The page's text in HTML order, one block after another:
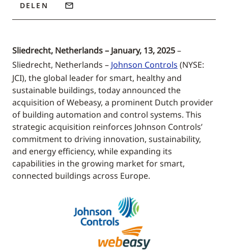
DELEN
Sliedrecht, Netherlands – January, 13, 2025–
Sliedrecht, Netherlands – Johnson Controls (NYSE:
JCI), the global leader for smart, healthy and
sustainable buildings, today announced the
acquisition of Webeasy, a prominent Dutch provider
of building automation and control systems. This
strategic acquisition reinforces Johnson Controls’
commitment to driving innovation, sustainability,
and energy efficiency, while expanding its
capabilities in the growing market for smart,
connected buildings across Europe.